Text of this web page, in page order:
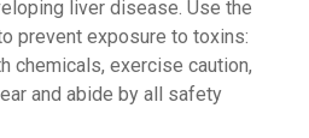
liver disease. Use the
prevent exposure to toxins:
chemicals, exercise caution,
and abide by all safety